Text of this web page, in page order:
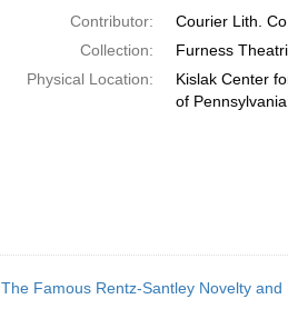
Contributor:
Courier Lith.
Collection:
Furness
Physical Location:
Kislak Center
of
The Famous Rentz-Santley Novelty and